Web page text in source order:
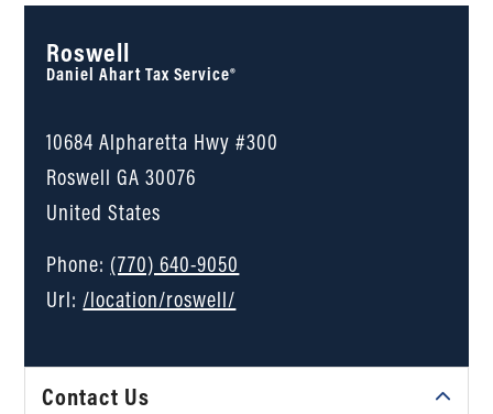
Roswell
Daniel Ahart Tax Service®
10684 Alpharetta Hwy #300
RoswellGA30076
United States
Phone: (770) 640-9050
Url:/location/roswell/
Contact Us